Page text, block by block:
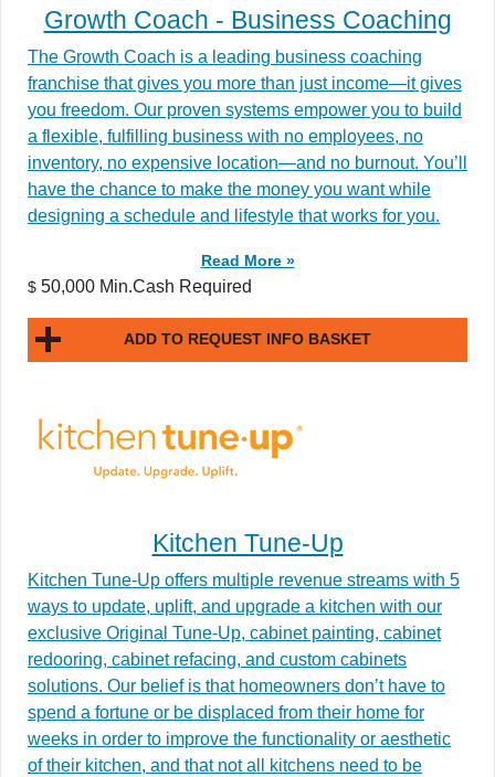
Growth Coach - Business Coaching
The Growth Coach is a leading business coaching
franchise that gives you more than just income—it gives
you freedom. Our proven systems empower you to build
a flexible, fulfilling business with no employees, no
inventory, no expensive location—and no burnout. You’ll
have the chance to make the money you want while
designing a schedule and lifestyle that works for you.
Read More »
$ 50,000 Min.Cash Required
ADD TO REQUEST INFO BASKET
Kitchen Tune-Up
Kitchen Tune-Up offers multiple revenue streams with 5
ways to update, uplift, and upgrade a kitchen with our
exclusive Original Tune-Up, cabinet painting, cabinet
redooring, cabinet refacing, and custom cabinets
solutions. Our belief is that homeowners don’t have to
spend a fortune or be displaced from their home for
weeks in order to improve the functionality or aesthetic
of their kitchen, and that not all kitchens need to be